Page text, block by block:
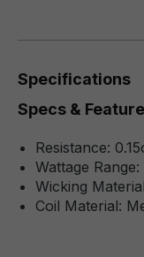
Specifications
Specs &
Resistance:
Wattage
Wicking
Coil Material: